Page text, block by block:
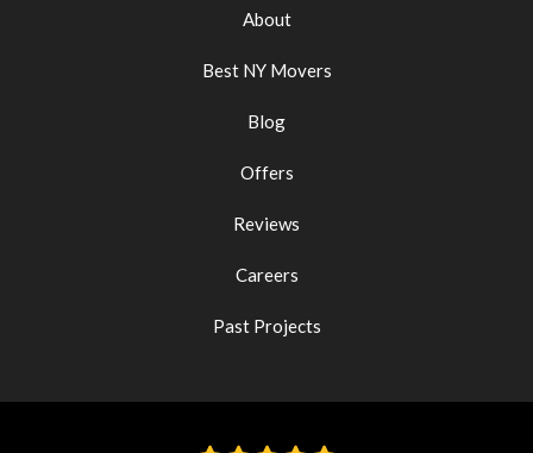
About
Best NY Movers
Blog
Offers
Reviews
Careers
Past Projects